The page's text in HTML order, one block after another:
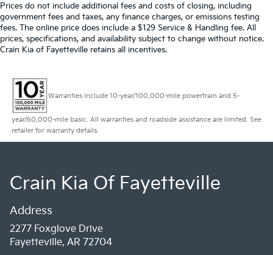
Prices do not include additional fees and costs of closing, including
government fees and taxes, any finance charges, or emissions testing
fees. The online price does include a $129 Service & Handling fee. All
prices, specifications, and availability subject to change without notice.
Crain Kia of Fayetteville retains all incentives.
Warranties include 10-year/100,000-mile powertrain and 5-
year/60,000-mile basic. All warranties and roadside assistance are limited. See
retailer for warranty details.
Crain Kia Of Fayetteville
Address
2277 Foxglove Drive
Fayetteville, AR 72704